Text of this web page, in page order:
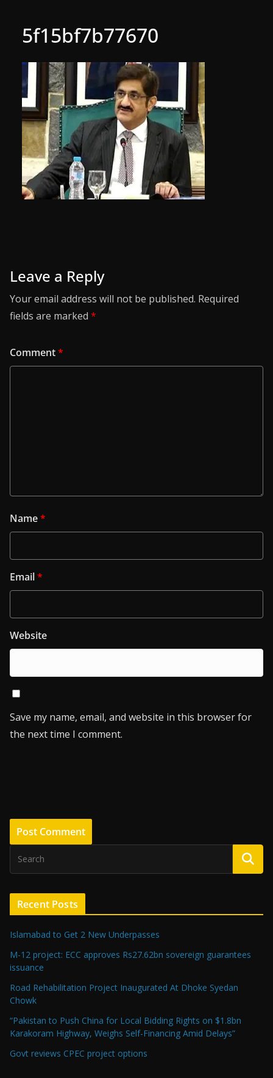
5f15bf7b77670
Leave a Reply
Your email address will not be published. Required
fields are marked *
Comment*
Name*
Email*
Website
Save my name, email, and website in this browser for
the next time I comment.
Recent Posts
Islamabad to Get 2 New Underpasses
M-12 project: ECC approves Rs27.62bn sovereign guarantees
issuance
Road Rehabilitation Project Inaugurated At Dhoke Syedan
Chowk
“Pakistan to Push China for Local Bidding Rights on $1.8bn
Karakoram Highway, Weighs Self-Financing Amid Delays”
Govt reviews CPEC project options